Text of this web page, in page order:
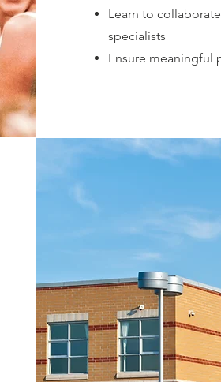
Learn to
specialists
Ensure meaningful